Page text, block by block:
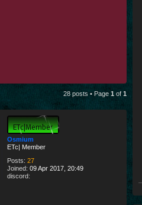
28 posts • Page 1 of 1
Osmium
ETc| Member
Posts: 27
Joined: 09 Apr 2017, 20:49
discord: